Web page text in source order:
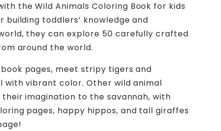
the Wild Animals Coloring Book for kids
building toddlers’ knowledge and
they can explore 50 carefully crafted
around the world.
pages, meet stripy tigers and
with vibrant color. Other wild animal
imagination to the savannah, with
pages, happy hippos, and tall giraffes